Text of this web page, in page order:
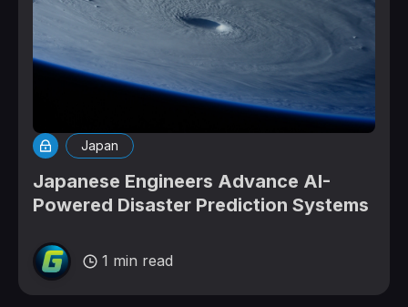
Japan
Japanese Engineers Advance AI-
Powered Disaster Prediction Systems
1 min read